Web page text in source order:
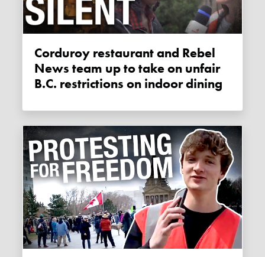
Corduroy restaurant and Rebel
News team up to take on unfair
B.C. restrictions on indoor dining